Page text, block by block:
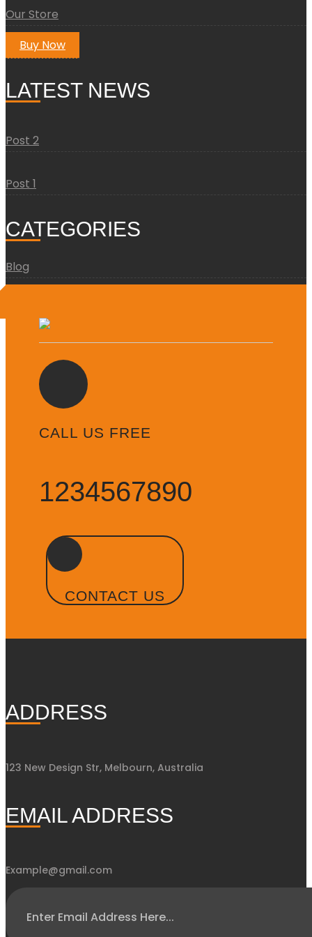
Our Store
Buy Now
LATEST NEWS
Post 2
Post 1
CATEGORIES
Blog
CALL US FREE
1234567890
CONTACT US
ADDRESS
123 New Design Str, Melbourn, Australia
EMAIL ADDRESS
Example@gmail.com